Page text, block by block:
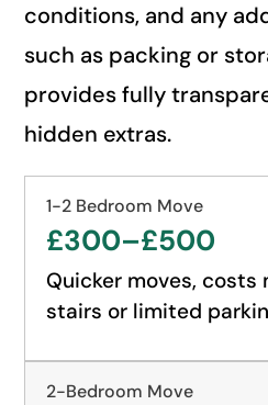
conditions, and any
such as packing or
provides fully
hidden extras.
1-2 Bedroom Move
£300–£500
Quicker moves,
stairs or limited
2-Bedroom Move